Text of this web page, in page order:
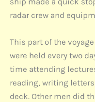
radar crew and
This part of the
were held every two
time attending
reading, writing
deck. Other men did